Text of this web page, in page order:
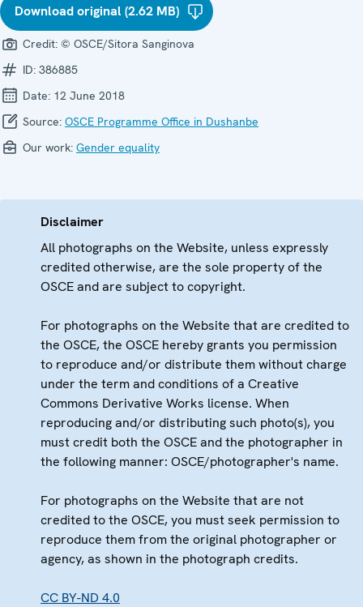
Download original (2.62 MB)
Credit: © OSCE/Sitora Sanginova
ID: 386885
Date: 12 June 2018
Source: OSCE Programme Office in Dushanbe
Our work: Gender equality
Disclaimer
All photographs on the Website, unless expressly
credited otherwise, are the sole property of the
OSCE and are subject to copyright.
For photographs on the Website that are credited to
the OSCE, the OSCE hereby grants you permission
to reproduce and/or distribute them without charge
under the term and conditions of a Creative
Commons Derivative Works license. When
reproducing and/or distributing such photo(s), you
must credit both the OSCE and the photographer in
the following manner: OSCE/photographer's name.
For photographs on the Website that are not
credited to the OSCE, you must seek permission to
reproduce them from the original photographer or
agency, as shown in the photograph credits.
CC BY-ND 4.0